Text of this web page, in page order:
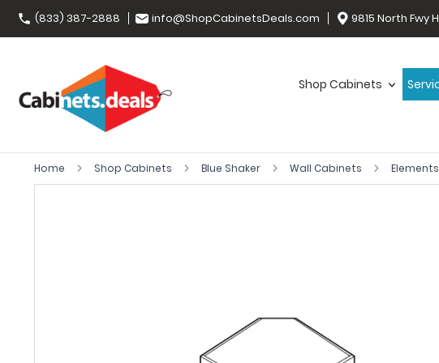
(833) 387-2888 info@ShopCabinetsDeals.com 9815 North Fwy
Shop Cabinets
Home Shop Cabinets Blue Shaker Wall Cabinets